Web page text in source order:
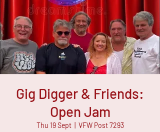
Gig Digger & Friends:
Open Jam
Thu 19 Sept
  |
VFW Post 7293